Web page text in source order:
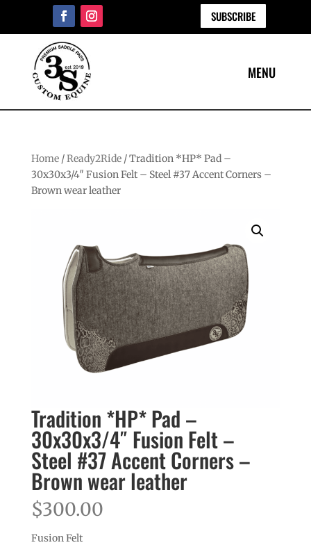
SUBSCRIBE
Home/Ready2Ride/ Tradition *HP* Pad –
30x30x3/4″ Fusion Felt – Steel #37 Accent Corners –
Brown wear leather
Tradition *HP* Pad –
30x30x3/4″ Fusion Felt –
Steel #37 Accent Corners –
Brown wear leather
$300.00
Fusion Felt